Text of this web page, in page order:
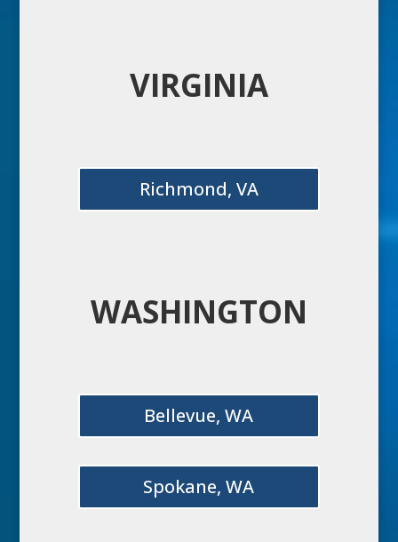
VIRGINIA
Richmond, VA
WASHINGTON
Bellevue, WA
Spokane, WA